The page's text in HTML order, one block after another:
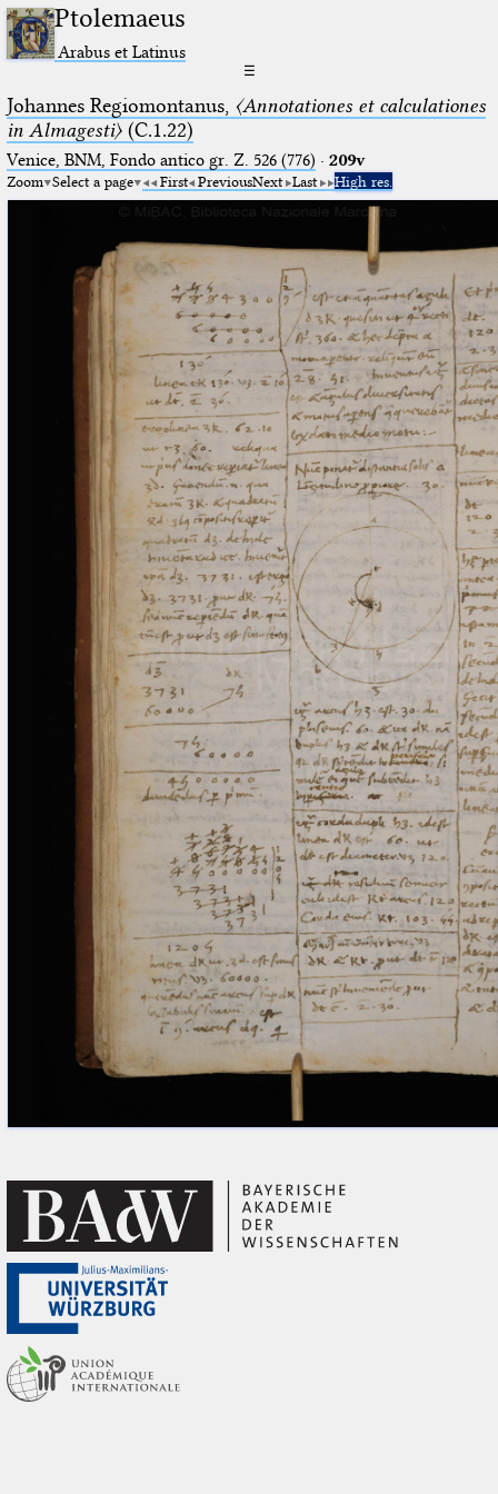
Ptolemaeus
Arabus et Latinus
☰
Johannes Regiomontanus, 〈Annotationes et calculationes
in Almagesti〉(C.1.22)
Venice, BNM, Fondo antico gr. Z. 526 (776) · 209v
Zoom Select a page First PreviousNext Last High res.